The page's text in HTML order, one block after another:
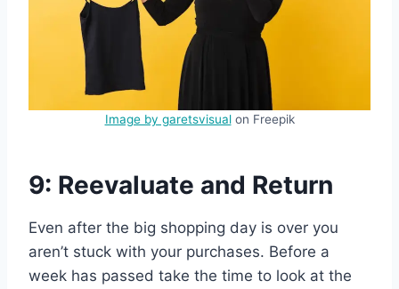
Image by garetsvisualon Freepik
9: Reevaluate and Return
Even after the big shopping day is over you
aren’t stuck with your purchases. Before a
week has passed take the time to look at the